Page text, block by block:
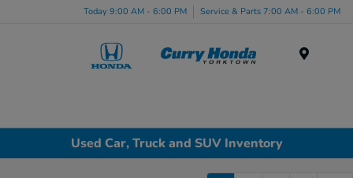
Today 9:00 AM - 6:00 PM Service & Parts 7:00 AM - 6:00 PM
Used Car, Truck and SUV Inventory